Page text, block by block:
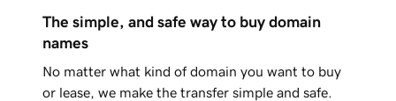
The simple, and safe way to buy domain
names
No matter what kind of domain you want to buy
or lease, we make the transfer simple and safe.